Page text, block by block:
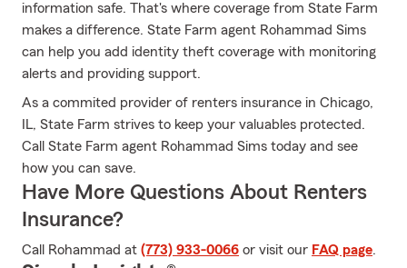
information safe. That's where coverage from State Farm
makes a difference. State Farm agent Rohammad Sims
can help you add identity theft coverage with monitoring
alerts and providing support.
As a commited provider of renters insurance in Chicago,
IL, State Farm strives to keep your valuables protected.
Call State Farm agent Rohammad Sims today and see
how you can save.
Have More Questions About Renters
Insurance?
Call Rohammad at (773) 933-0066 or visit our FAQ page.